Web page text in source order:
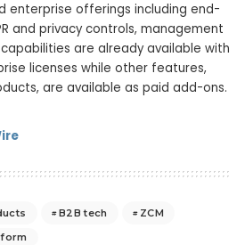
enterprise offerings including end-
and privacy controls, management
are already available with
licenses while other features,
are available as paid add-ons.
B2B tech
ZCM